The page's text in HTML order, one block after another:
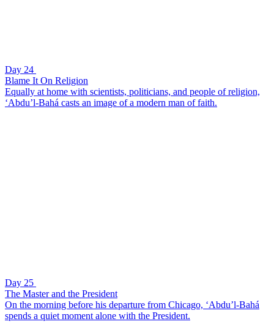
Day 24
Blame It On Religion
Equally at home with scientists, politicians, and people of religion,
‘Abdu’l-Bahá casts an image of a modern man of faith.
Day 25
The Master and the President
On the morning before his departure from Chicago, ‘Abdu’l-Bahá
spends a quiet moment alone with the President.